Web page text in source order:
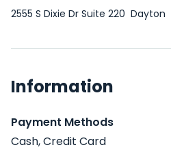
2555 S Dixie Dr Suite 220 Dayton
Information
Payment Methods
Cash, Credit Card